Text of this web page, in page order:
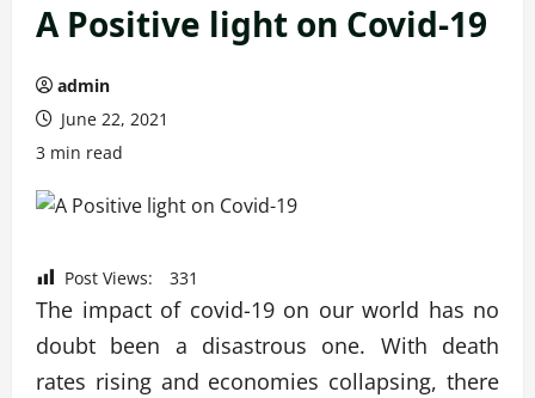
A Positive light on Covid-19
admin
June 22, 2021
3 min read
Post Views: 331
The impact of covid-19 on our world has no
doubt been a disastrous one. With death
rates rising and economies collapsing, there